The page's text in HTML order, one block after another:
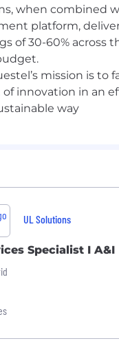
when combined
platform,
of 30-60% across
mission is to
innovation in an
UL Solutions
Specialist I A&I